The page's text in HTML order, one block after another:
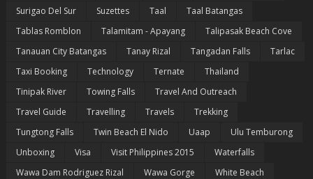
Surigao Del Sur
Suzettes Taal
Taal Batangas
Tablas Romblon
Talamitam - Apayang
Talipasak Beach Cove
Tanauan City Batangas
Tanay Rizal Tangadan Falls
Tarlac
Taxi Booking
Technology Ternate
Thailand
Tinipak River
Towing Falls
Travel And Outreach
Travel Guide
Travelling Travels
Trekking
Tungtong Falls
Twin Beach El Nido Uaap
Ulu Temburong
Unboxing
Visa Visit Philippines 2015
Waterfalls
Wawa Dam Rodriguez Rizal
Wawa Gorge
White Beach